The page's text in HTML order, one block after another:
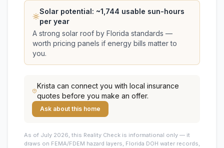
Solar potential: ~1,744 usable sun-hours
per year
A strong solar roof by Florida standards —
worth pricing panels if energy bills matter to
you.
Krista can connect you with local insurance
quotes before you make an offer.
Ask about this home
As of July 2026, this Reality Check is informational only — it
draws on FEMA/FDEM hazard layers, Florida DOH water records,